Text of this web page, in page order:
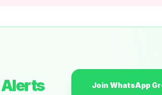
Join WhatsApp